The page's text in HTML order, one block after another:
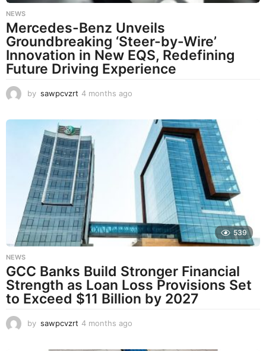
NEWS
Mercedes-Benz Unveils
Groundbreaking ‘Steer-by-Wire’
Innovation in New EQS, Redefining
Future Driving Experience
by sawpcvzrt 4 months ago
a
539
NEWS
GCC Banks Build Stronger Financial
Strength as Loan Loss Provisions Set
to Exceed $11 Billion by 2027
by sawpcvzrt 4 months ago